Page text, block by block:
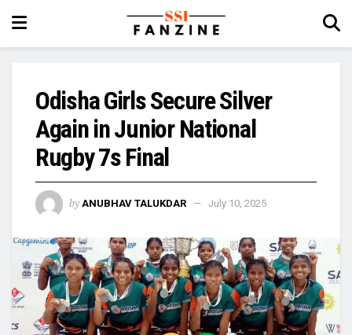
Odisha Girls Secure Silver
Again in Junior National
Rugby 7s Final
by ANUBHAV TALUKDAR July 10, 2025